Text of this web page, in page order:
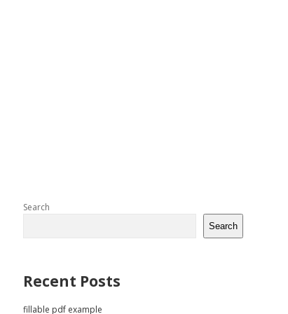
Sidebar
Search
Search
Recent Posts
fillable pdf example